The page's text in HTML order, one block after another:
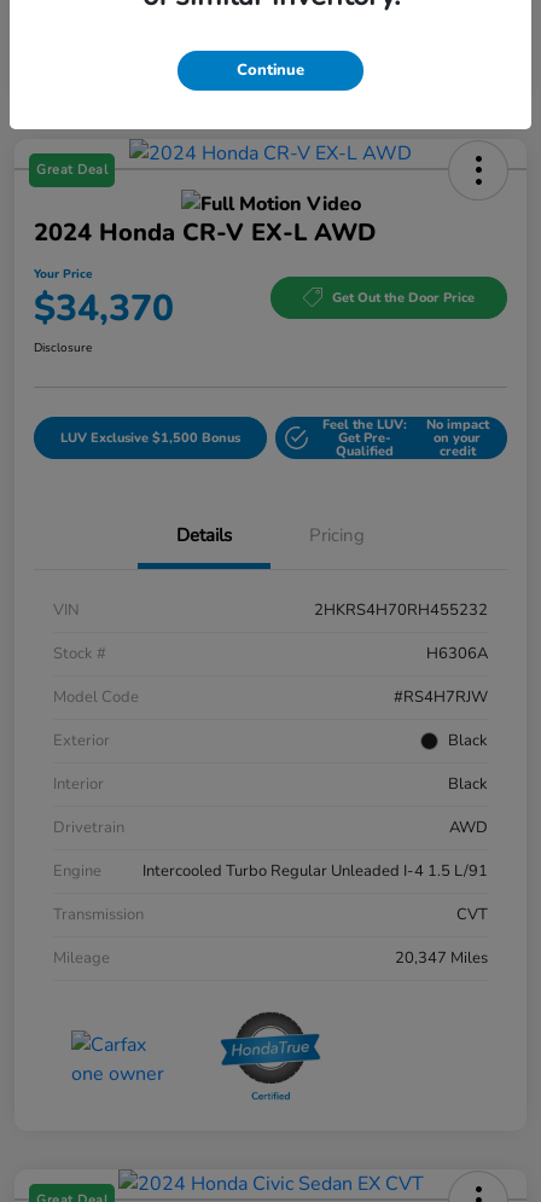
Great Deal
2024 Honda CR-V EX-L AWD
Your Price
$34,370 Get Out the Door Price
Disclosure
LUV Exclusive $1,500 Bonus
Feel the LUV:
Get Pre-
Qualified
No impact
on your
credit
Details Pricing
VIN
2HKRS4H70RH455232
Stock #
H6306A
Model Code
#RS4H7RJW
Exterior
Black
Interior
Black
Drivetrain
AWD
Engine
Intercooled Turbo Regular Unleaded I-4 1.5 L/91
Transmission
CVT
Mileage
20,347 Miles
Continue